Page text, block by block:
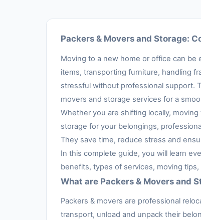
Packers & Movers and Storage:
Moving to a new home or office can be
items, transporting furniture, handling
stressful without professional support.
movers and storage services for a
Whether you are shifting locally,
storage for your belongings,
They save time, reduce stress and
In this complete guide, you will learn
benefits, types of services, moving
What are Packers & Movers and
Packers & movers are professional
transport, unload and unpack their